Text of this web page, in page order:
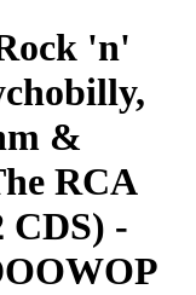
'n'
&
RCA
CDS) -